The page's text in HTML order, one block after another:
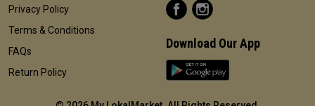
Privacy Policy
Terms & Conditions
FAQs
Return Policy
Download Our App